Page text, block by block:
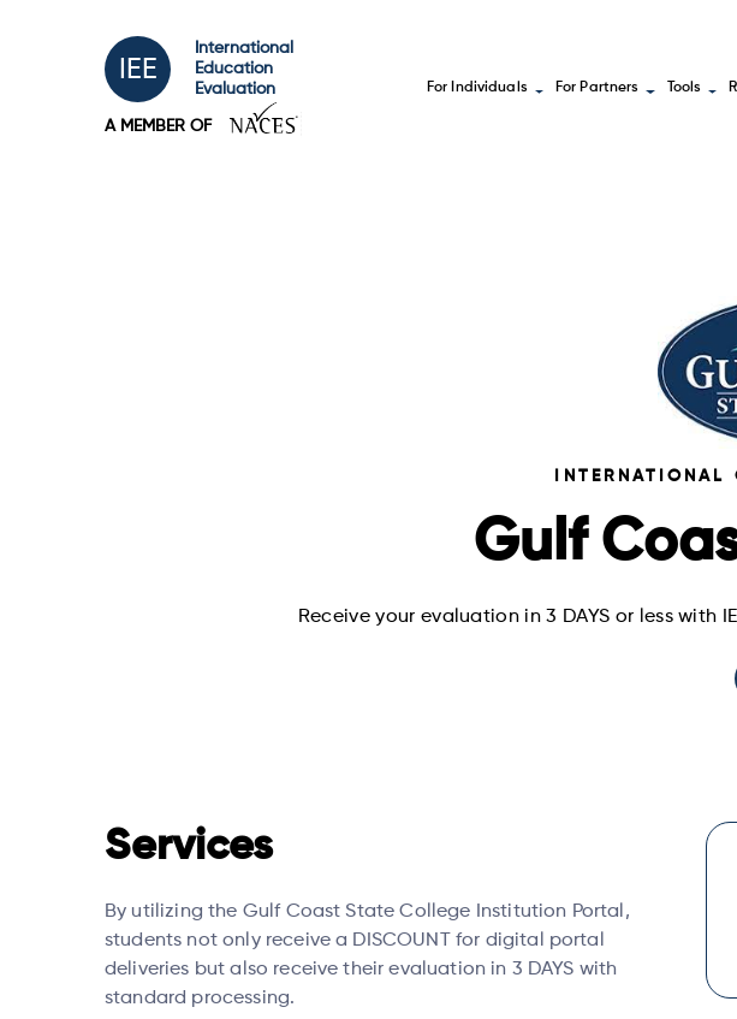
IEE
International
Education
Evaluation
A MEMBER OF
For Individuals For Partners Tools
INTERNATIONAL
Gulf
Receive your evaluation in 3 DAYS or less
Services
By utilizing the Gulf Coast State College Institution Portal,
students not only receive a DISCOUNT for digital portal
deliveries but also receive their evaluation in 3 DAYS with
standard processing.